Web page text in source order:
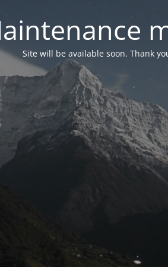
Site will be available soon. Thank